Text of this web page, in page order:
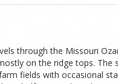
through the Missouri
on the ridge tops. The
fields with occasional